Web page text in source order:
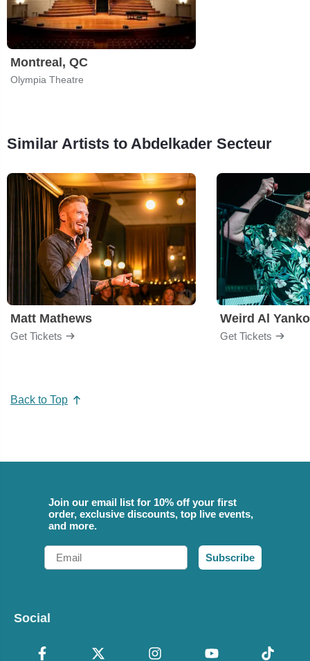
Montreal, QC
Olympia Theatre
Similar Artists to Abdelkader Secteur
Matt Mathews
Get Tickets
Weird Al
Get Tickets
Back to Top
Join our email list for 10% off your first
order, exclusive discounts, top live events,
and more.
Email
Subscribe
Social